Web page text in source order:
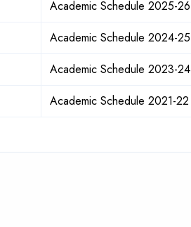
Academic Schedule 2025-26
Academic Schedule 2024-25
Academic Schedule 2023-24
Academic Schedule 2021-22